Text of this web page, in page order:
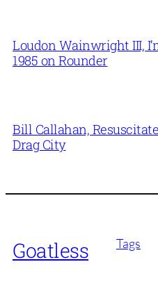
Loudon Wainwright III,
1985 on Rounder
Bill Callahan,
Drag City
Goatless Tags